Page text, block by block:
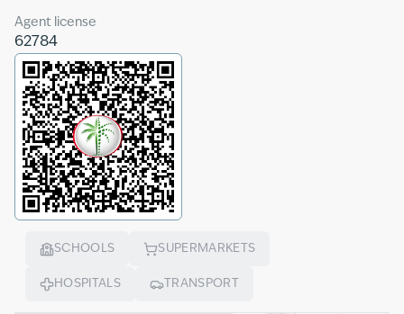
Agent license
62784
SCHOOLS SUPERMARKETS
HOSPITALS TRANSPORT